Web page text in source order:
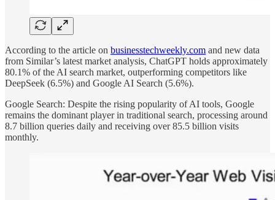
According to the article on businesstechweekly.com and new data
from Similar’s latest market analysis, ChatGPT holds approximately
80.1% of the AI search market, outperforming competitors like
DeepSeek (6.5%) and Google AI Search (5.6%).
Google Search: Despite the rising popularity of AI tools, Google
remains the dominant player in traditional search, processing around
8.7 billion queries daily and receiving over 85.5 billion visits
monthly.